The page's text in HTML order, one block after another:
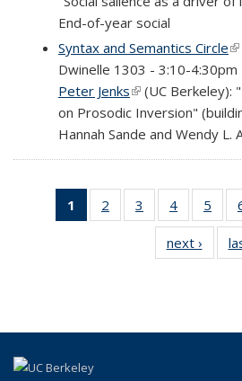
End-of-year social
Syntax and Semantics Circle
Dwinelle 1303 - 3:10-4:30pm
Peter Jenks(link is external)
(UC Berkeley):
on Prosodic Inversion"
Hannah Sande and Wendy L.
1
of 69
Full
2
of 69
Full
3
of 69
Full
listing:
News
4
of 69
Full
listing:
News
5
of
Full
next ›
Full
listing: